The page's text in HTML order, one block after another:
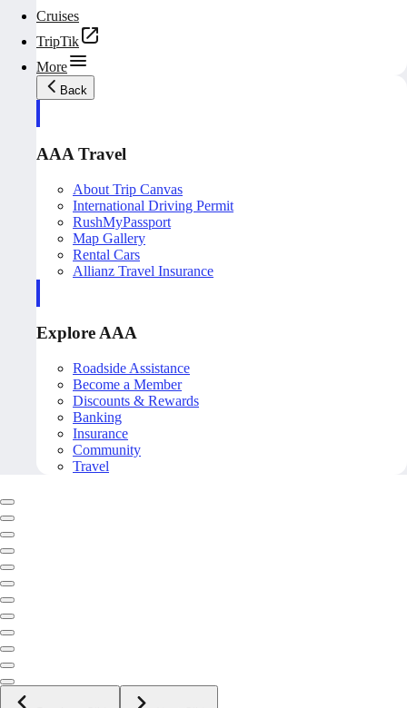
Cruises
TripTik
More
Back
AAA Travel
About Trip Canvas
International Driving Permit
RushMyPassport
Map Gallery
Rental Cars
Allianz Travel Insurance
Explore AAA
Roadside Assistance
Become a Member
Discounts & Rewards
Banking
Insurance
Community
Travel